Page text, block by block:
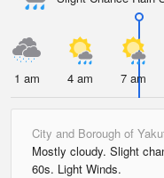
1 am 4 am 7 am
City and Borough of
Mostly cloudy. Slight
60s. Light Winds.